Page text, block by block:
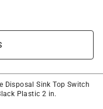
Disposal Sink Top Switch
Plastic 2 in.